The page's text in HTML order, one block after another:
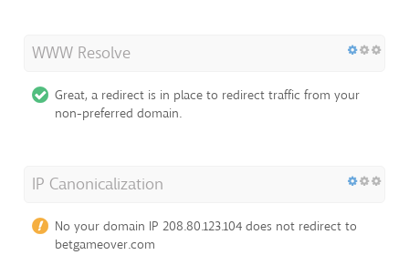
WWW Resolve
Great, a redirect is in place to redirect traffic from your
non-preferred domain.
IP Canonicalization
No your domain IP 208.80.123.104 does not redirect to
betgameover.com